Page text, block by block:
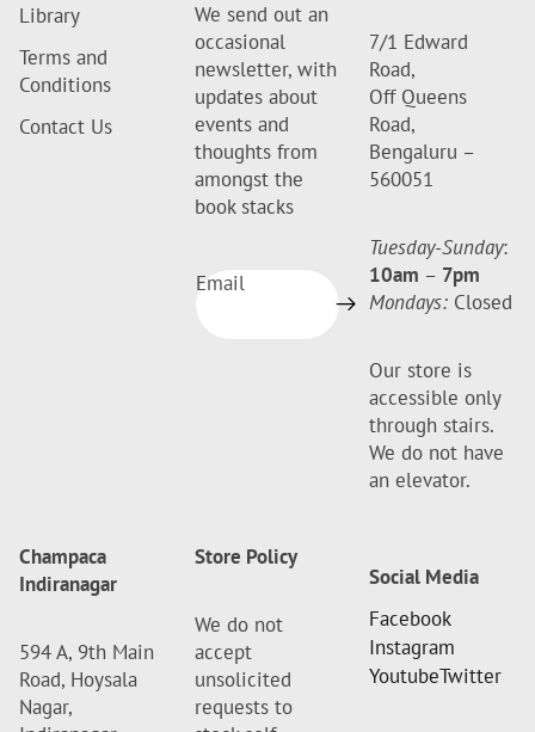
Library
Terms and
Conditions
Contact Us
We send out an
occasional
newsletter, with
updates about
events and
thoughts from
amongst the
book stacks
Email
7/1 Edward
Road,
Off Queens
Road,
Bengaluru –
560051
Tuesday-Sunday:
10am – 7pm
Mondays: Closed
Our store is
accessible only
through stairs.
We do not have
an elevator.
Champaca
Indiranagar
594 A, 9th Main
Road, Hoysala
Nagar,
Store Policy
We do not
accept
unsolicited
requests to
Social Media
Facebook
Instagram
YoutubeTwitter